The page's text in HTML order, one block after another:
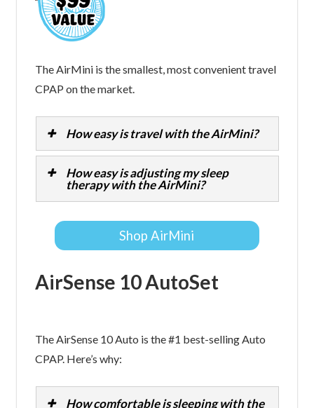
The AirMini is the smallest, most convenient travel
CPAP on the market.
How easy is travel with the AirMini?
How easy is adjusting my sleep
therapy with the AirMini?
Shop AirMini
AirSense 10 AutoSet
The AirSense 10 Auto is the #1 best-selling Auto
CPAP. Here’s why:
How comfortable is sleeping with the